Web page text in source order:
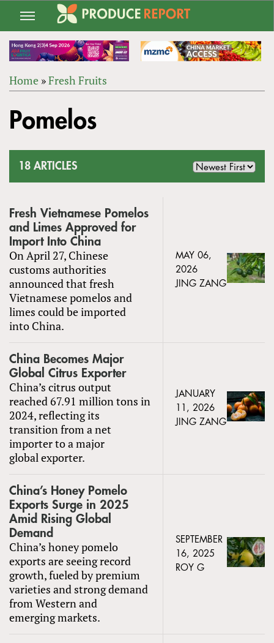
Jump
navigation
ARE
Home »Fresh Fruits
to
top
Pomelos
18 ARTICLES
Fresh Vietnamese Pomelos
and Limes Approved for
Import Into China
On April 27, Chinese
customs authorities
announced that fresh
Vietnamese pomelos and
limes could be imported
into China.
MAY 06,
2026
JING ZANG
China Becomes Major
Global Citrus Exporter
China’s citrus output
reached 67.91 million tons in
2024, reflecting its
transition from a net
importer to a major
global exporter.
JANUARY
11, 2026
JING ZANG
China’s Honey Pomelo
Exports Surge in 2025
Amid Rising Global
Demand
China’s honey pomelo
exports are seeing record
growth, fueled by premium
varieties and strong demand
from Western and
emerging markets.
SEPTEMBER
16, 2025
ROY G